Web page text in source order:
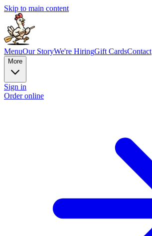
Skip to main content
MenuOur StoryWe're HiringGift CardsContact
More
Sign in
Order online